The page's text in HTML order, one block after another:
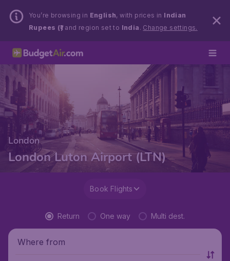
You’re browsing in English, with prices in Indian
Rupees (₹)and region set to India . Change settings.
London
London Luton Airport (LTN)
Book Flights
Return One way Multi dest.
Where from